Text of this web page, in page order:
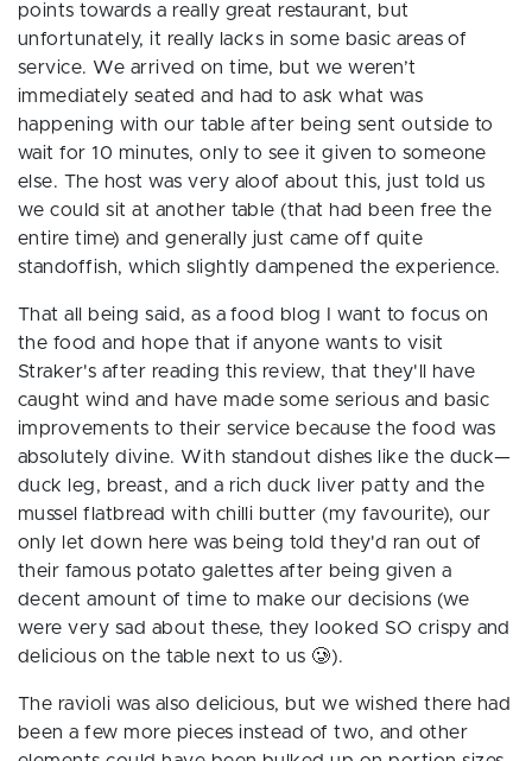
points towards a really great restaurant, but
unfortunately, it really lacks in some basic areas of
service. We arrived on time, but we weren’t
immediately seated and had to ask what was
happening with our table after being sent outside to
wait for 10 minutes, only to see it given to someone
else. The host was very aloof about this, just told us
we could sit at another table (that had been free the
entire time) and generally just came off quite
standoffish, which slightly dampened the experience.
That all being said, as a food blog I want to focus on
the food and hope that if anyone wants to visit
Straker's after reading this review, that they'll have
caught wind and have made some serious and basic
improvements to their service because the food was
absolutely divine. With standout dishes like the duck—
duck leg, breast, and a rich duck liver patty and the
mussel flatbread with chilli butter (my favourite), our
only let down here was being told they'd ran out of
their famous potato galettes after being given a
decent amount of time to make our decisions (we
were very sad about these, they looked SO crispy and
delicious on the table next to us 🥲).
The ravioli was also delicious, but we wished there had
been a few more pieces instead of two, and other